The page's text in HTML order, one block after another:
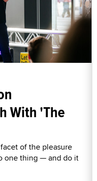
With 'The
of the pleasure
one thing — and do it